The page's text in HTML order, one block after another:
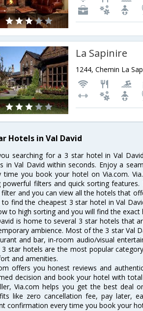
La Sapinire
1244, Chemin La
Hotels in Val David
searching for a 3 star hotel in Val
in Val David within seconds. Enjoy a
time you book your hotel on Via.com.
powerful filters and quick sorting
filter and you can view all the hotels that
to find the cheapest 3 star hotel in Val
to high sorting and you will find the exact
is home to several 3 star hotels that
ambience. Most of the 3 star Val
and bar, in-room audio/visual
3 star hotels are the most popular
and amenities.
offers you honest reviews and
decision and book your hotel with
Via.com helps you get the best deal
like zero cancellation fee, pay later,
confirmation every time you book your